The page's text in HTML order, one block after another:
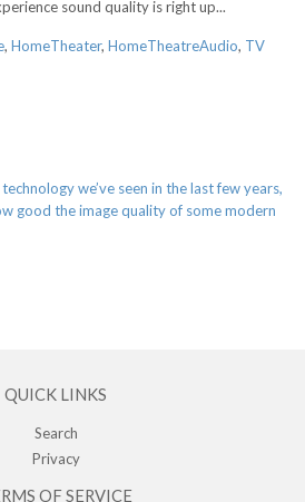
sound quality is right up...
, HomeTheater, HomeTheatreAudio, TV
we’ve seen in the last few years,
good the image quality of some modern
QUICK LINKS
Search
Privacy
OF SERVICE